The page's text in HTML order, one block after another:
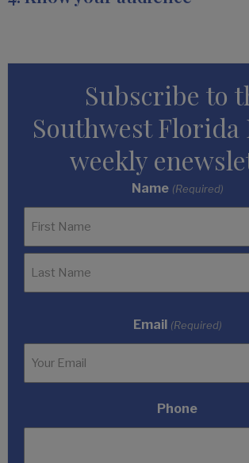
Subscribe to
Southwest Florida
weekly
Name (Required)
Email (Required)
Phone